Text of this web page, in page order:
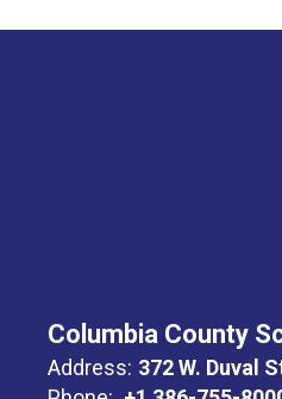
Columbia County
Address: 372 W. Duval